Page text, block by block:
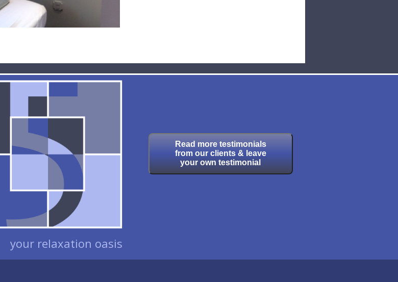
your relaxation oasis
Read more testimonials
from our clients & leave
your own testimonial